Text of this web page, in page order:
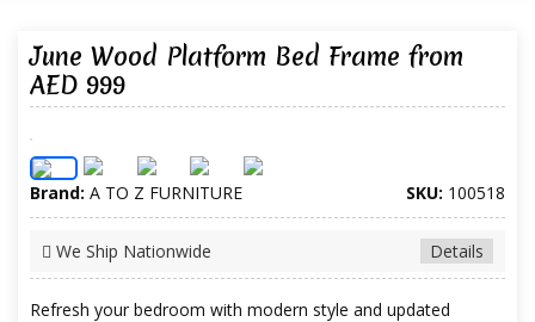
June Wood Platform Bed Frame from
AED 999
Brand: A TO Z FURNITURE SKU: 100518
Details
We Ship Nationwide
Refresh your bedroom with modern style and updated